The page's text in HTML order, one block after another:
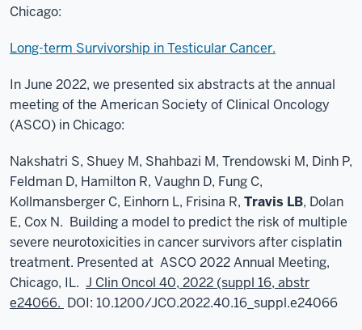
Chicago:
Long-term Survivorship in Testicular Cancer.
In June 2022, we presented six abstracts at the annual
meeting of the American Society of Clinical Oncology
(ASCO) in Chicago:
Nakshatri S, Shuey M, Shahbazi M, Trendowski M, Dinh P,
Feldman D, Hamilton R, Vaughn D, Fung C,
Kollmansberger C, Einhorn L, Frisina R, Travis LB, Dolan
E, Cox N. Building a model to predict the risk of multiple
severe neurotoxicities in cancer survivors after cisplatin
treatment. Presented at ASCO 2022 Annual Meeting,
Chicago, IL. J Clin Oncol 40, 2022 (suppl 16, abstr
e24066. DOI: 10.1200/JCO.2022.40.16_suppl.e24066